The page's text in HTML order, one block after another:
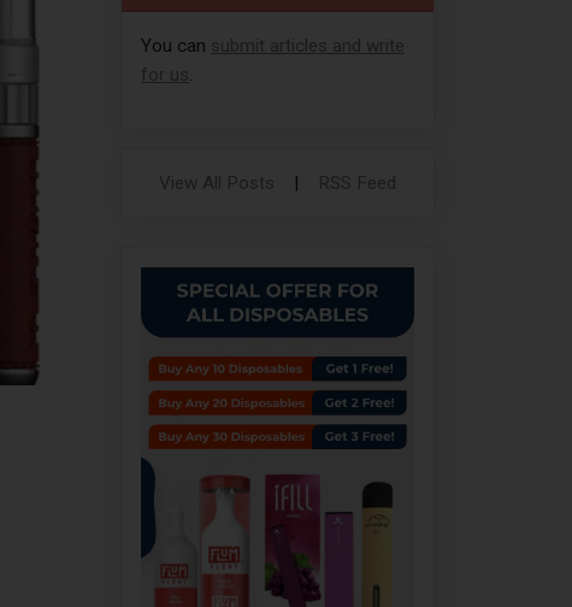
You can submit articles and write
for us.
View All Posts | RSS Feed